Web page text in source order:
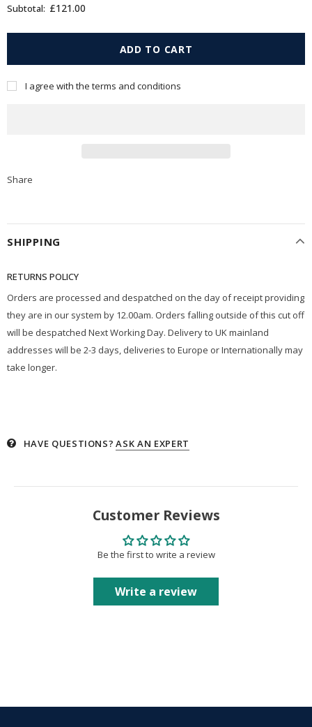
Subtotal: £121.00
I agree with the terms and conditions
Share
SHIPPING
RETURNS POLICY
Orders are processed and despatched on the day of receipt providing
they are in our system by 12.00am. Orders falling outside of this cut off
will be despatched Next Working Day. Delivery to UK mainland
addresses will be 2-3 days, deliveries to Europe or Internationally may
take longer.
HAVE QUESTIONS? ASK AN EXPERT
Customer Reviews
Be the first to write a review
Write a review